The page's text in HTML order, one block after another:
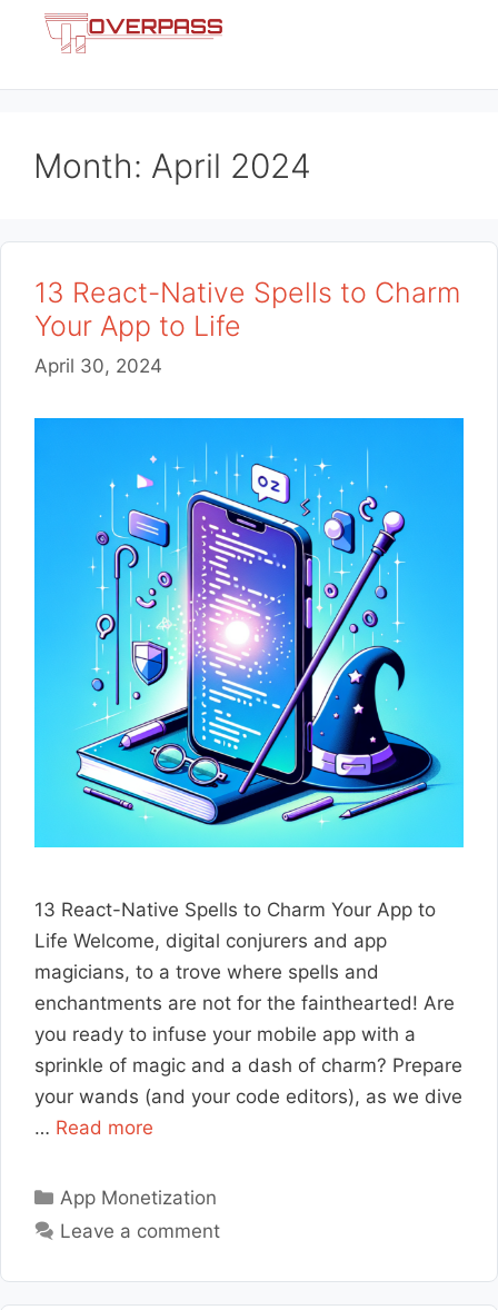
Month: April 2024
13 React-Native Spells to Charm
Your App to Life
April 30, 2024
13 React-Native Spells to Charm Your App to
Life Welcome, digital conjurers and app
magicians, to a trove where spells and
enchantments are not for the fainthearted! Are
you ready to infuse your mobile app with a
sprinkle of magic and a dash of charm? Prepare
your wands (and your code editors), as we dive
… Read more
Categories
App Monetization
Leave a comment